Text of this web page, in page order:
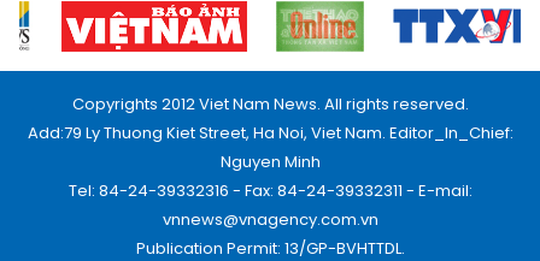
Copyrights 2012 Viet Nam News. All rights reserved.
Add:79 Ly Thuong Kiet Street, Ha Noi, Viet Nam. Editor_In_Chief:
Nguyen Minh
Tel: 84-24-39332316 - Fax: 84-24-39332311 - E-mail:
vnnews@vnagency.com.vn
Publication Permit: 13/GP-BVHTTDL.